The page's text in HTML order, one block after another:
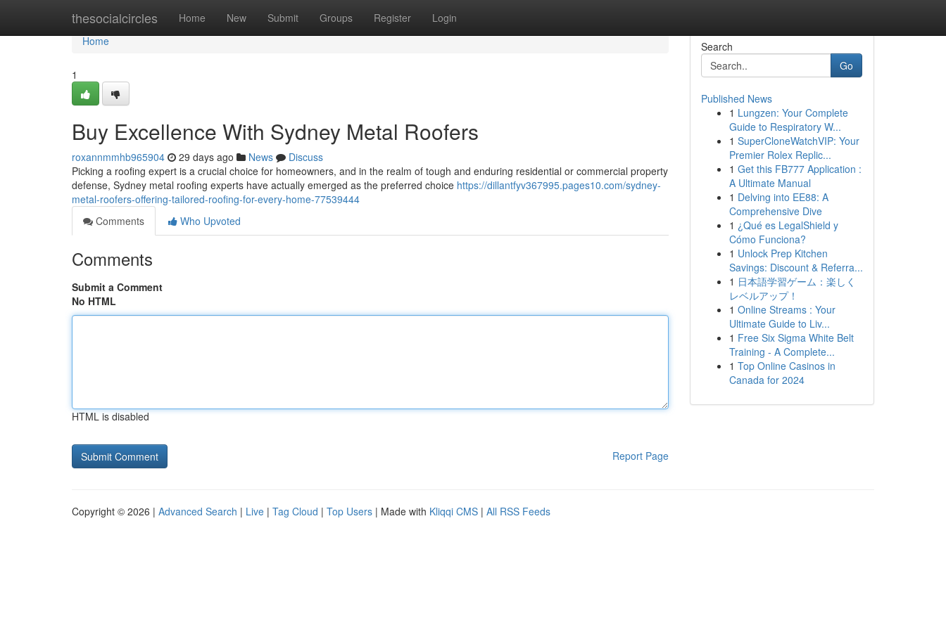
thesocialcircles Home New Submit Groups Register Login
Home
Home
1
Buy Excellence With Sydney Metal Roofers
roxannmmhb965904 29 days ago News
Discuss
Picking a roofing expert is a crucial choice for homeowners, and in the realm of tough and enduring residential or commercial property
defense, Sydney metal roofing experts have actually emerged as the preferred choice https://dillantfyv367995.pages10.com/sydney-
metal-roofers-offering-tailored-roofing-for-every-home-77539444
Comments
Who Upvoted
Comments
Submit a Comment
No HTML
HTML is disabled
Report Page
Search
Go
Published News
1 Lungzen: Your Complete
Guide to Respiratory W...
1 SuperCloneWatchVIP: Your
Premier Rolex Replic...
1 Get this FB777 Application :
A Ultimate Manual
1 Delving into EE88: A
Comprehensive Dive
1 ¿Qué es LegalShield y
Cómo Funciona?
1 Unlock Prep Kitchen
Savings: Discount & Referra...
1 日本語学習ゲーム：楽しく
レベルアップ！
1 Online Streams : Your
Ultimate Guide to Liv...
1 Free Six Sigma White Belt
Training - A Complete...
1 Top Online Casinos in
Canada for 2024
Copyright © 2026 | Advanced Search | Live | Tag Cloud | Top Users | Made with Kliqqi CMS | All RSS Feeds